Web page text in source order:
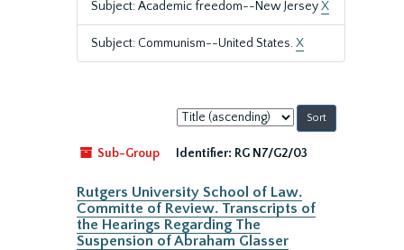
Subject: Academic freedom--New JerseyX
Subject: Communism--United States.X
Sort
by:
Sub-Group
Identifier: RG N7/G2/03
Rutgers University School of Law.
Committe of Review. Transcripts of
the Hearings Regarding The
Suspension of Abraham Glasser